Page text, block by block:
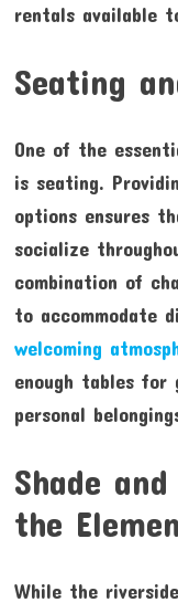
rentals available
Seating
One of the
is seating.
options ensures
socialize
combination of
to accommodate
welcoming
enough tables
personal
Shade
the
While the